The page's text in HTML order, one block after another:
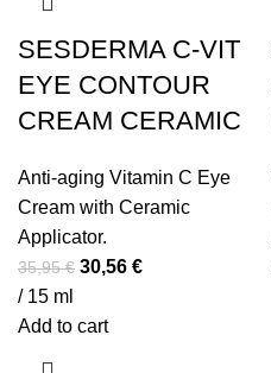
Zinc (1)
Zinc PCA (2)
SESDERMA C-VIT
EYE CONTOUR
CREAM CERAMIC
Anti-aging Vitamin C Eye
Cream with Ceramic
Applicator.
35,95€ Original
was:
30,56 €Current
/ 15 ml
Add to cart